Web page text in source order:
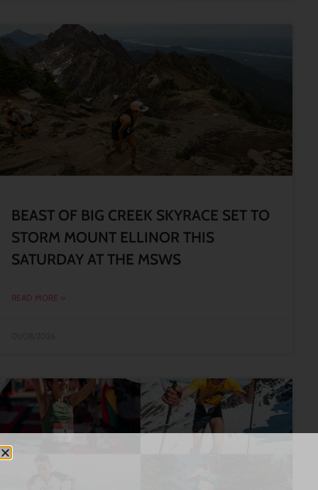
BEAST OF BIG CREEK SKYRACE SET TO
STORM MOUNT ELLINOR THIS
SATURDAY AT THE MSWS
READ MORE »